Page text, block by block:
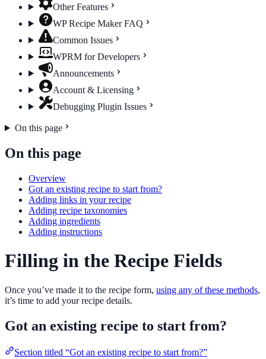
Other Features
WP Recipe Maker FAQ
Common Issues
WPRM for Developers
Announcements
Account & Licensing
Debugging Plugin Issues
On this page
On this page
Overview
Got an existing recipe to start from?
Adding links in your recipe
Adding recipe taxonomies
Adding ingredients
Adding instructions
Filling in the Recipe Fields
Once you’ve made it to the recipe form, using any of these methods,
it’s time to add your recipe details.
Got an existing recipe to start from?
Section titled “Got an existing recipe to start from?”